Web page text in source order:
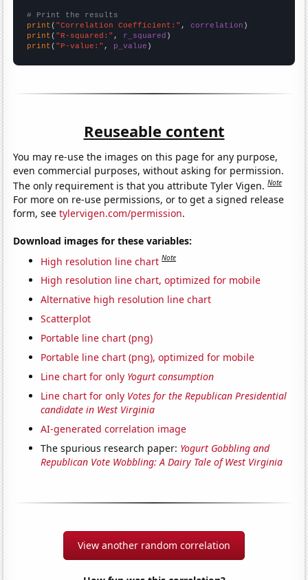
# Print the results
print ( "Correlation Coefficient:" , correlation
print ( "R-squared:" , r_squared
print ( "P-value:" , p_value )
Reuseable content
You may re-use the images on this page for any purpose,
even commercial purposes, without asking for permission.
The only requirement is that you attribute Tyler Vigen.Note
For more on re-use permissions, or to get a signed release
form, seetylervigen.com/permission.
Download images for these variables:
High resolution line chart Note
High resolution line chart, optimized for mobile
Alternative high resolution line chart
Scatterplot
Portable line chart (png)
Portable line chart (png), optimized for mobile
Line chart for only Yogurt consumption
Line chart for only Votes for the Republican Presidential
candidate in West Virginia
AI-generated correlation image
The spurious research paper: Yogurt Gobbling and
Republican Vote Wobbling: A Dairy Tale of West Virginia
View another random correlation